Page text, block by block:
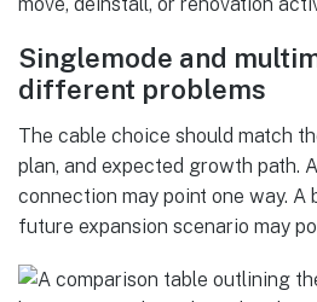
Singlemode and
different problems
The cable choice should match
plan, and expected growth path.
connection may point one way.
future expansion scenario may